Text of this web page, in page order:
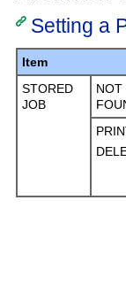
Setting a
Item
STORED
JOB
NOT